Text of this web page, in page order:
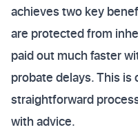
achieves two key
are protected from
paid out much faster
probate delays. This is
straightforward
with advice.